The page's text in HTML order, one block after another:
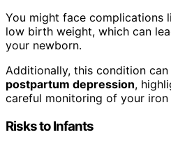
You might face complications
low birth weight, which can
your newborn.
Additionally, this condition
postpartum depression,
careful monitoring of your iron
Risks to Infants